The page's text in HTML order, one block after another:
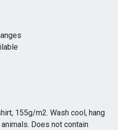
155g/m2. Wash cool, hang
Does not contain